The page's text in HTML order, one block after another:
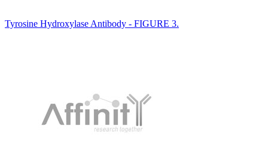
Tyrosine Hydroxylase Antibody - FIGURE 3.